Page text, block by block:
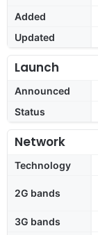
Added
Updated
Launch
Announced
Status
Network
Technology
2G bands
3G bands